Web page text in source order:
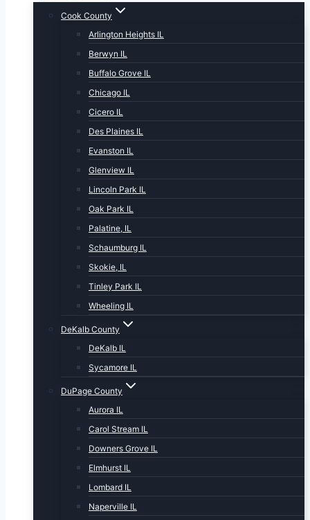
Cook County
Arlington Heights IL
Berwyn IL
Buffalo Grove IL
Chicago IL
Cicero IL
Des Plaines IL
Evanston IL
Glenview IL
Lincoln Park IL
Oak Park IL
Palatine, IL
Schaumburg IL
Skokie, IL
Tinley Park IL
Wheeling IL
DeKalb County
DeKalb IL
Sycamore IL
DuPage County
Aurora IL
Carol Stream IL
Downers Grove IL
Elmhurst IL
Lombard IL
Naperville IL